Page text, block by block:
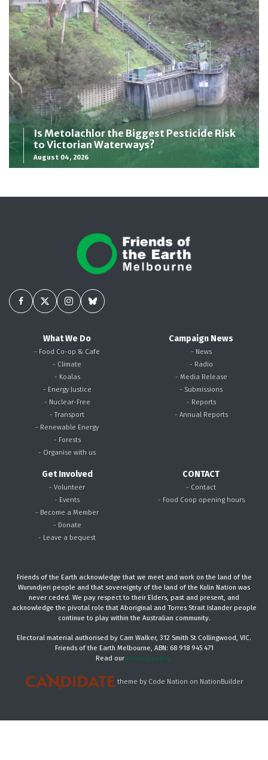
Is Metolachlor the Biggest Pesticide Risk
to Victorian Waterways?
August 04, 2026
What We Do
- Food Co-op & Cafe
- Climate
- Koalas
- Energy Justice
- Nuclear-Free
- Transport
- Renewable Energy
- Forests
- Organise with us
Campaign News
- News
- Radio
- Media Release
- Submissions
- Reports
- Annual Reports
Get Involved
- Volunteer
- Events
- Become a Member
- Donate
- Leave a bequest
CONTACT
- Contact
- Food Coop opening hours
Friends of the Earth acknowledge that we meet and work on the land of the
Wurundjeri people and that sovereignty of the land of the Kulin Nation was
never ceded. We pay respect to their Elders, past and present, and
acknowledge the pivotal role that Aboriginal and Torres Strait Islander people
continue to play within the Australian community.
Electoral material authorised by Cam Walker, 312 Smith St Collingwood, VIC.
Friends of the Earth Melbourne, ABN: 68 918 945 471
Read our privacy policy.
theme by Code Nation on NationBuilder